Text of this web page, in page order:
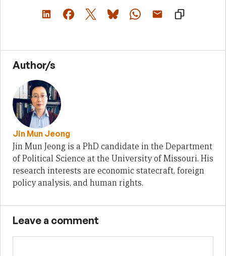
Author/s
Jin Mun Jeong
Jin Mun Jeong is a PhD candidate in the Department
of Political Science at the University of Missouri. His
research interests are economic statecraft, foreign
policy analysis, and human rights.
Leave a comment